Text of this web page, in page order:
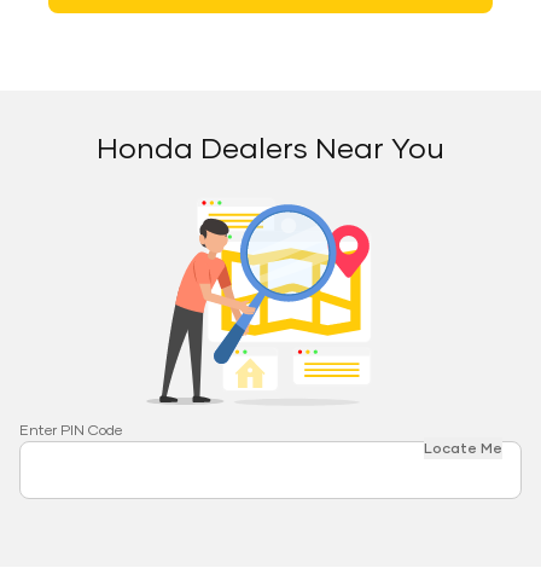
Honda Dealers Near You
Enter PIN Code
Locate Me